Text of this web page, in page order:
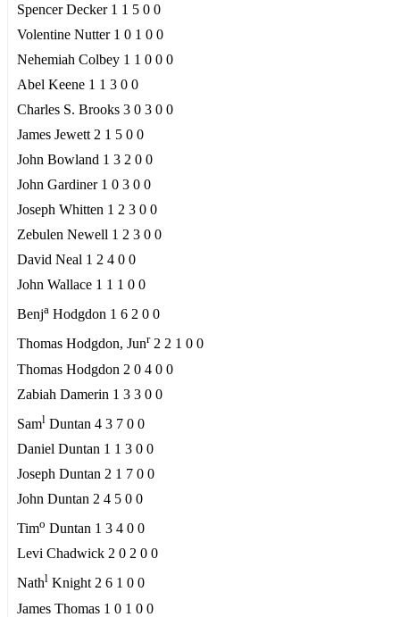
Spencer Decker 1 1 5 0 0
Volentine Nutter 1 0 1 0 0
Nehemiah Colbey 1 1 0 0 0
Abel Keene 1 1 3 0 0
Charles S. Brooks 3 0 3 0 0
James Jewett 2 1 5 0 0
John Bowland 1 3 2 0 0
John Gardiner 1 0 3 0 0
Joseph Whitten 1 2 3 0 0
Zebulen Newell 1 2 3 0 0
David Neal 1 2 4 0 0
John Wallace 1 1 1 0 0
Benja Hodgdon 1 6 2 0 0
Thomas Hodgdon, Junr2 2 1 0 0
Thomas Hodgdon 2 0 4 0 0
Zabiah Damerin 1 3 3 0 0
Saml Duntan 4 3 7 0 0
Daniel Duntan 1 1 3 0 0
Joseph Duntan 2 1 7 0 0
John Duntan 2 4 5 0 0
Timo Duntan 1 3 4 0 0
Levi Chadwick 2 0 2 0 0
Nathl Knight 2 6 1 0 0
James Thomas 1 0 1 0 0